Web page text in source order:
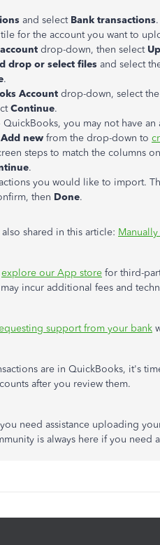
and select Bank transactions.
for the account you want to
drop-down, then select
drop or select files and select
.
Account drop-down, select
Continue.
you may not have
Add new from the drop-down to
steps to match the columns
.
you would like to import.
then Done.
shared in this article:
explore our App store for third-
may incur additional fees and
support from your bank
are in QuickBooks, it's
after you review them.
need assistance uploading
is always here if you need